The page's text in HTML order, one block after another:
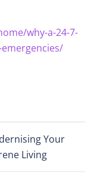
why-a-24-7-
Your
Living